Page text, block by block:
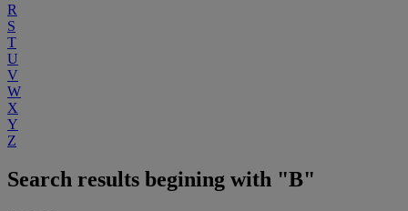
R
S
T
U
V
W
X
Y
Z
Search results begining with "B"